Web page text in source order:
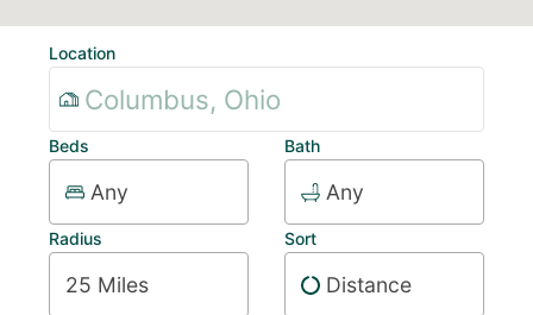
Location
Beds
Any
Bath
Any
Radius
25 Miles
Sort
Distance